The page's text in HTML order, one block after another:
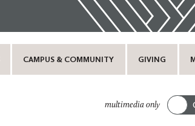
CAMPUS & COMMUNITY GIVING
multimedia only